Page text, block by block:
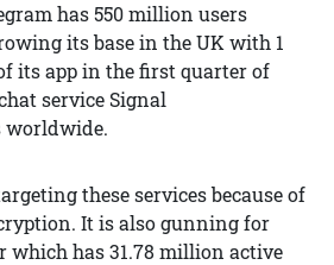
has 550 million users
its base in the UK with 1
its app in the first quarter of
service Signal
worldwide.
these services because of
It is also gunning for
which has 31.78 million active